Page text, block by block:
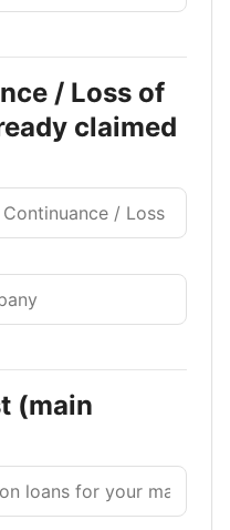
/ Loss of
claimed
(main